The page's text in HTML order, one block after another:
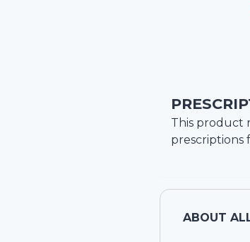
This product
prescriptions
ABOUT